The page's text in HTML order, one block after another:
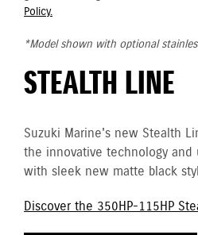
Policy.
*Model shown with optional
STEALTH LINE
Suzuki Marine's new Stealth
the innovative technology and
with sleek new matte black
Discover the 350HP-115HP